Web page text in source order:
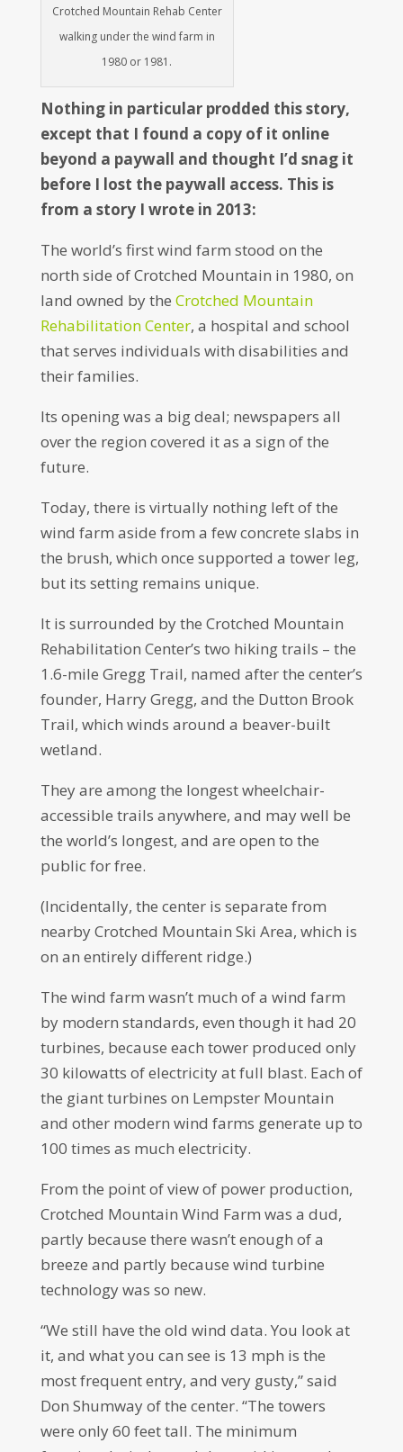
Crotched Mountain Rehab Center
walking under the wind farm in
1980 or 1981.
Nothing in particular prodded this story,
except that I found a copy of it online
beyond a paywall and thought I’d snag it
before I lost the paywall access. This is
from a story I wrote in 2013:
The world’s first wind farm stood on the
north side of Crotched Mountain in 1980, on
land owned by the Crotched Mountain
Rehabilitation Center, a hospital and school
that serves individuals with disabilities and
their families.
Its opening was a big deal; newspapers all
over the region covered it as a sign of the
future.
Today, there is virtually nothing left of the
wind farm aside from a few concrete slabs in
the brush, which once supported a tower leg,
but its setting remains unique.
It is surrounded by the Crotched Mountain
Rehabilitation Center’s two hiking trails – the
1.6-mile Gregg Trail, named after the center’s
founder, Harry Gregg, and the Dutton Brook
Trail, which winds around a beaver-built
wetland.
They are among the longest wheelchair-
accessible trails anywhere, and may well be
the world’s longest, and are open to the
public for free.
(Incidentally, the center is separate from
nearby Crotched Mountain Ski Area, which is
on an entirely different ridge.)
The wind farm wasn’t much of a wind farm
by modern standards, even though it had 20
turbines, because each tower produced only
30 kilowatts of electricity at full blast. Each of
the giant turbines on Lempster Mountain
and other modern wind farms generate up to
100 times as much electricity.
From the point of view of power production,
Crotched Mountain Wind Farm was a dud,
partly because there wasn’t enough of a
breeze and partly because wind turbine
technology was so new.
“We still have the old wind data. You look at
it, and what you can see is 13 mph is the
most frequent entry, and very gusty,” said
Don Shumway of the center. “The towers
were only 60 feet tall. The minimum